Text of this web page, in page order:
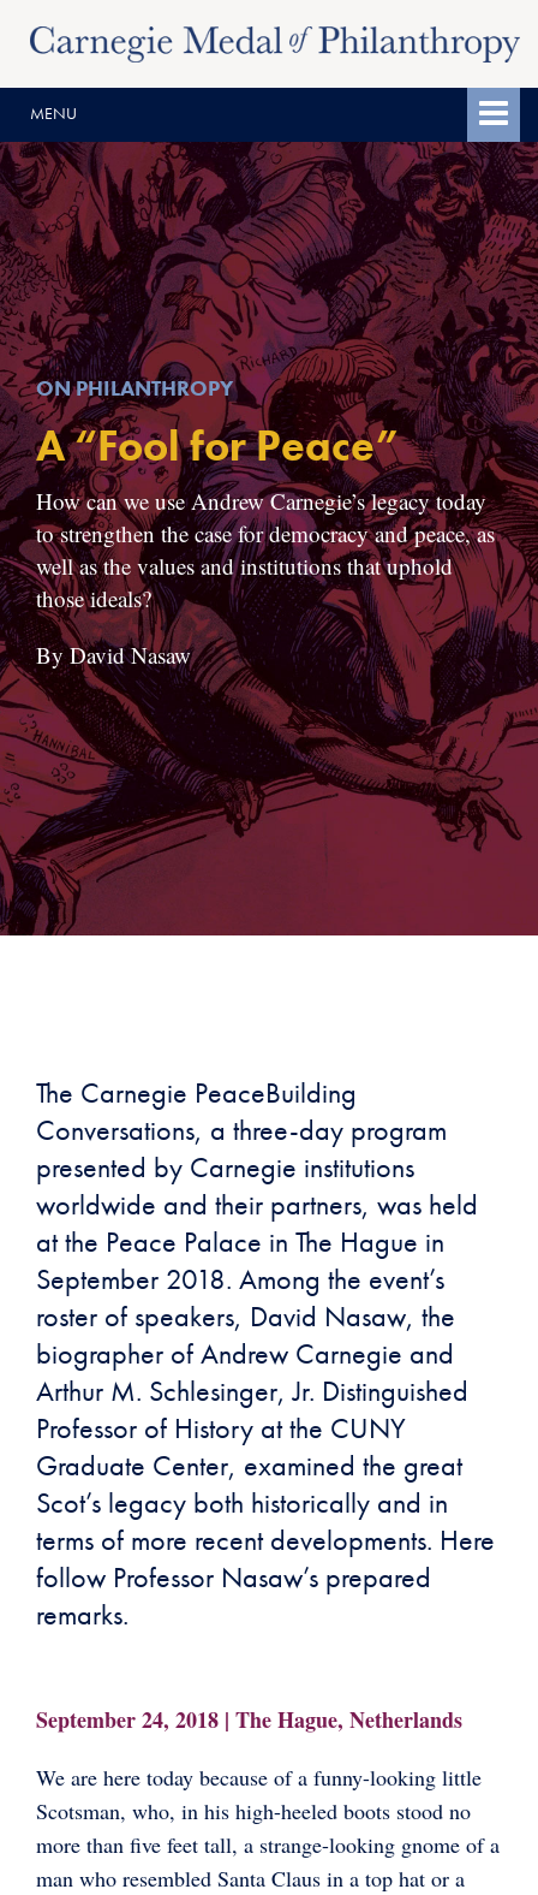
content
main
menuMENU
ON PHILANTHROPY
A “Fool for Peace”
How can we use Andrew Carnegie’s legacy today
to strengthen the case for democracy and peace, as
well as the values and institutions that uphold
those ideals?
By David Nasaw
The Carnegie PeaceBuilding
Conversations, a three-day program
presented by Carnegie institutions
worldwide and their partners, was held
at the Peace Palace in The Hague in
September 2018. Among the event’s
roster of speakers, David Nasaw, the
biographer of Andrew Carnegie and
Arthur M. Schlesinger, Jr. Distinguished
Professor of History at the CUNY
Graduate Center, examined the great
Scot’s legacy both historically and in
terms of more recent developments. Here
follow Professor Nasaw’s prepared
remarks.
September 24, 2018 | The Hague, Netherlands
We are here today because of a funny-looking little
Scotsman, who, in his high-heeled boots stood no
more than five feet tall, a strange-looking gnome of a
man who resembled Santa Claus in a top hat or a